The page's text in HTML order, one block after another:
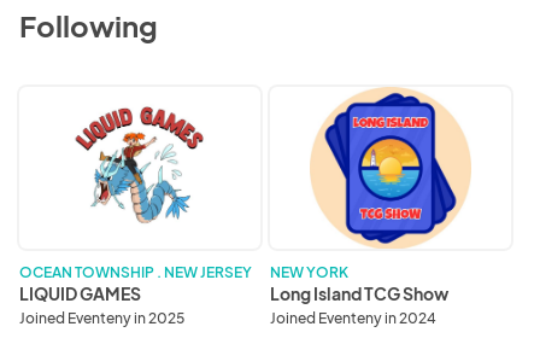
Following
OCEAN TOWNSHIP . NEW JERSEY
LIQUID GAMES
Joined Eventeny in 2025
Show
NEW YORK
Long Island TCG Show
Joined Eventeny in 2024